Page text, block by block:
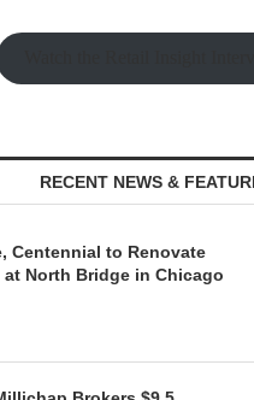
RECENT NEWS &
Centennial to Renovate
at North Bridge in Chicago